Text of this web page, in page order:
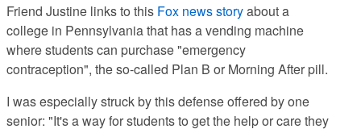
Friend Justine links to this Fox news storyabout a
college in Pennsylvania that has a vending machine
where students can purchase "emergency
contraception", the so-called Plan B or Morning After pill.
I was especially struck by this defense offered by one
senior: "It's a way for students to get the help or care they